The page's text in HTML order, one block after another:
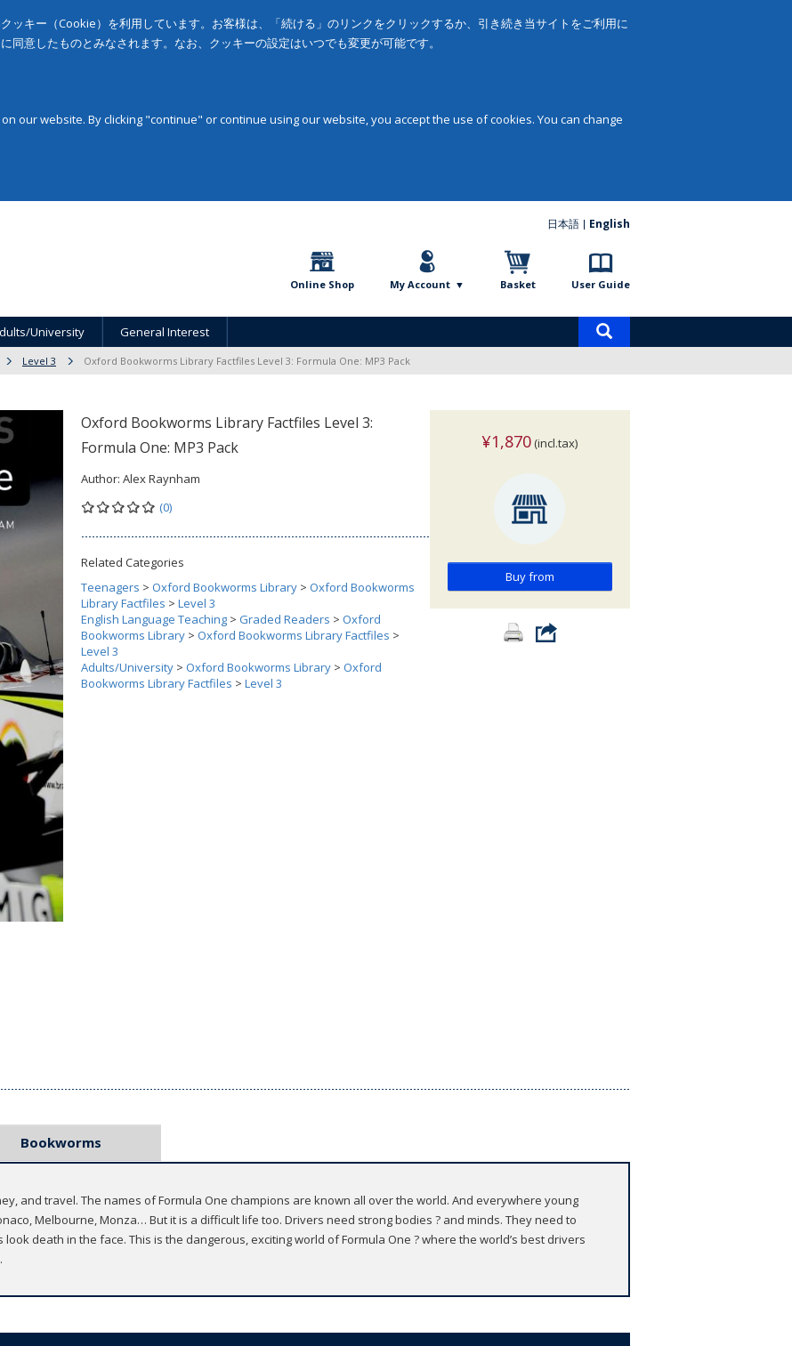
ッキー（Cookie）を利用しています。お客様は、「続ける」のリンクをクリックするか、引き続き当サイトをご利用に
同意したものとみなされます。なお、クッキーの設定はいつでも変更が可能です。
our website. By clicking "continue" or continue using our website, you accept the use of cookies. You can change
日本語 English
Online Shop My Account Basket User Guide
University General Interest
Level 3 Oxford Bookworms Library Factfiles Level 3: Formula One: MP3 Pack
Oxford Bookworms Library Factfiles Level 3:
Formula One: MP3 Pack
Author: Alex Raynham
(0)
Related Categories
Teenagers > Oxford Bookworms Library > Oxford Bookworms
Library Factfiles > Level 3
English Language Teaching > Graded Readers > Oxford
Bookworms Library > Oxford Bookworms Library Factfiles >
Level 3
Adults/University > Oxford Bookworms Library > Oxford
Bookworms Library Factfiles > Level 3
¥1,870 (incl.tax)
Buy from
Bookworms
and travel. The names of Formula One champions are known all over the world. And everywhere young
Melbourne, Monza… But it is a difficult life too. Drivers need strong bodies ? and minds. They need to
death in the face. This is the dangerous, exciting world of Formula One ? where the world’s best drivers